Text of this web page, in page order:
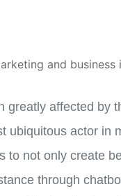
greatly affected by
ubiquitous actor in
to not only create
through